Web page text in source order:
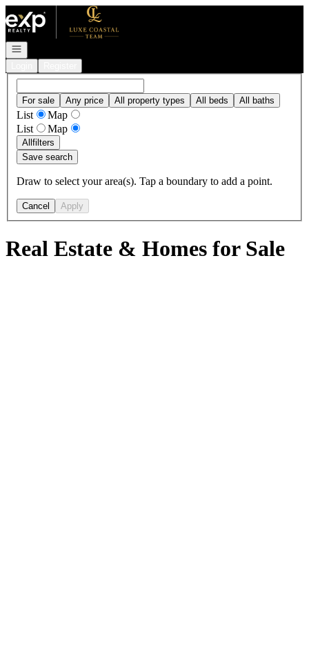
Go to: Homepage
Open navigation
For sale Any price All property types All beds All baths
List
Map
List
Map
Allfilters
Save search
Draw to select your area(s). Tap a boundary to add a point.
Cancel Apply
Real Estate & Homes for Sale